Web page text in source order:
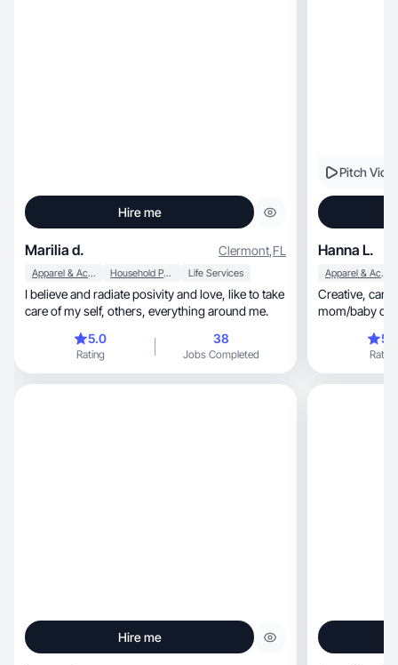
Hire me
Marilia d. Clermont,FL
Apparel & Accessories Household Products Life Services
I believe and radiate posivity and love, like to take
care of my self, others, everything around me.
5.0
Rating
38
Jobs Completed
Pitch
Hanna L.
Apparel & Accessories
Creative, camera-friendly, love skincare &
mom/baby
Rating
Hire me